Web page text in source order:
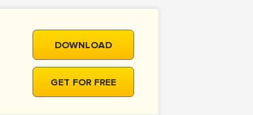
DOWNLOAD
GET FOR FREE